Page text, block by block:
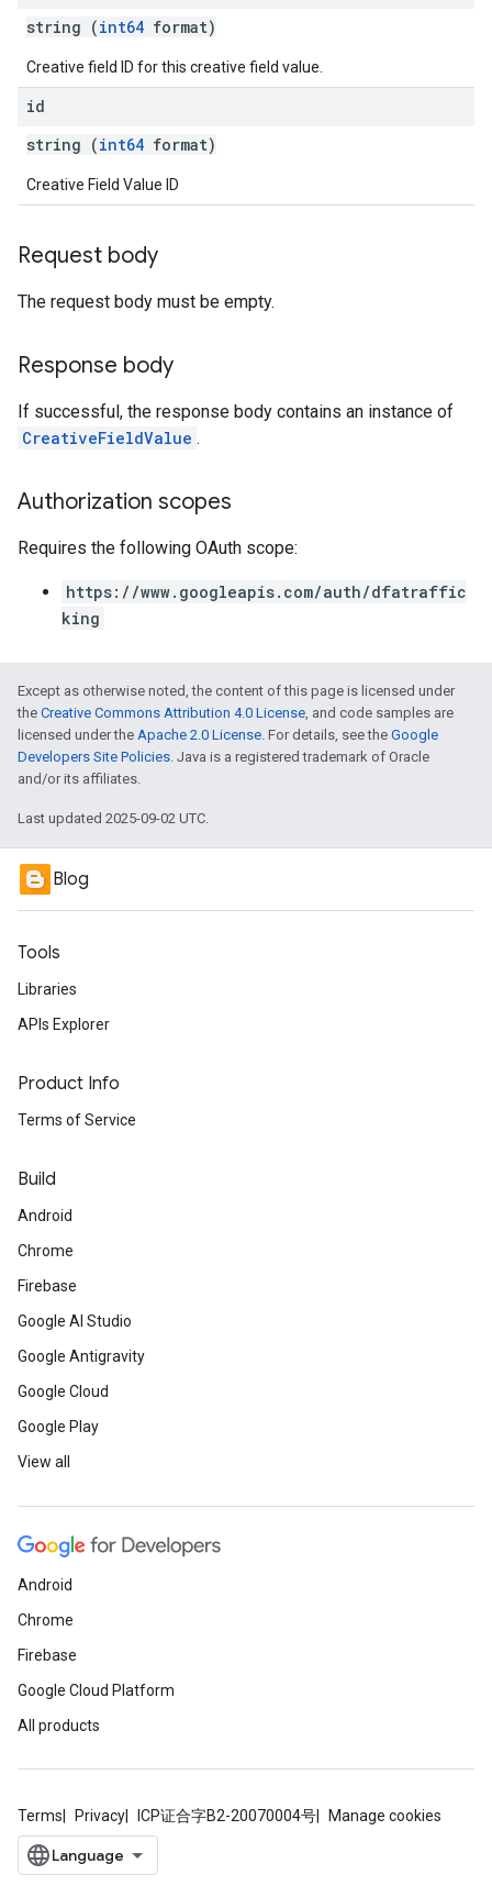
string (int64 format)
Creative field ID for this creative field value.
id
string (int64 format)
Creative Field Value ID
Request body
The request body must be empty.
Response body
If successful, the response body contains an instance of
CreativeFieldValue .
Authorization scopes
Requires the following OAuth scope:
https://www.googleapis.com/auth/dfatraffic
king
Except as otherwise noted, the content of this page is licensed under
the Creative Commons Attribution 4.0 License, and code samples are
licensed under the Apache 2.0 License. For details, see the Google
Developers Site Policies. Java is a registered trademark of Oracle
and/or its affiliates.
Last updated 2025-09-02 UTC.
Blog
Tools
Libraries
APIs Explorer
Product Info
Terms of Service
Build
Android
Chrome
Firebase
Google AI Studio
Google Antigravity
Google Cloud
Google Play
View all
Android
Chrome
Firebase
Google Cloud Platform
All products
Terms Privacy ICP证合字B2-20070004号 Manage cookies